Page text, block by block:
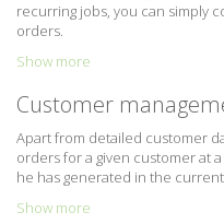
recurring jobs, you can simply
orders.
Show more
Customer
Apart from detailed customer
orders for a given customer at
he has generated in the
Show more